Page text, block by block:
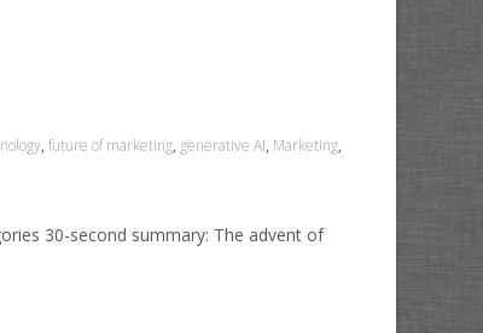
, future of marketing, generative AI, Marketing,
30-second summary: The advent of